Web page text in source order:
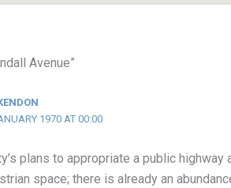
Avenue”
1970 AT 00:00
plans to appropriate a public
space; there is already an